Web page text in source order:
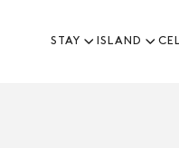
STAY ISLAND